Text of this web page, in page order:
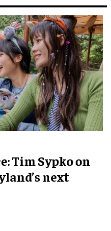
Tim Sypko on
next